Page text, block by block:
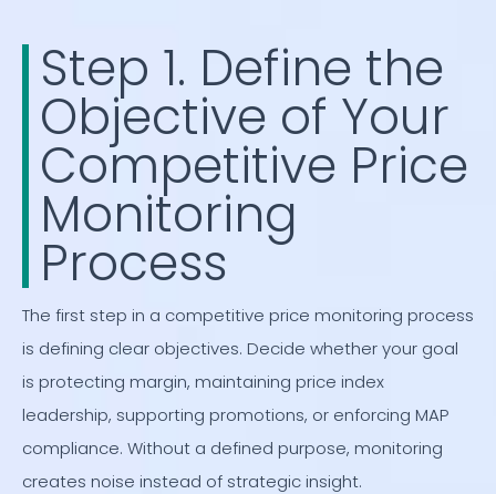
Step 1. Define the
Objective of Your
Competitive Price
Monitoring
Process
The first step in a competitive price monitoring process
is defining clear objectives. Decide whether your goal
is protecting margin, maintaining price index
leadership, supporting promotions, or enforcing MAP
compliance. Without a defined purpose, monitoring
creates noise instead of strategic insight.